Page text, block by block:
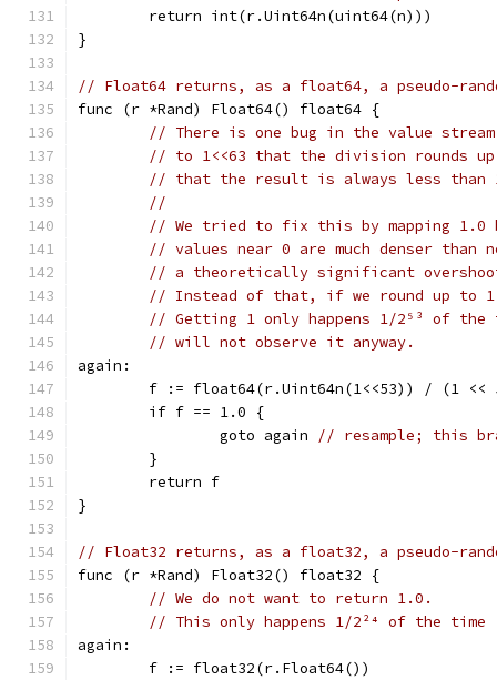
	return int(r.Uint64n(uint64(n)))
}
// Float64 returns, as a float64, a pseudo-
func (r *Rand) Float64() float64 {
// There is one bug in the value
// to 1<<63 that the division rounds up
// that the result is always less than
//
// We tried to fix this by mapping 1.0
// values near 0 are much denser than
// a theoretically significant
// Instead of that, if we round up to
// Getting 1 only happens 1/2⁵³ of
// will not observe it anyway.
again:
f := float64(r.Uint64n(1<<53)) / (1 <<
	if f == 1.0 {
		goto again
// resample; this
	}
	return f
}
// Float32 returns, as a float32, a pseudo-
func (r *Rand) Float32() float32 {
// We do not want to return 1.0.
// This only happens 1/2²⁴ of the
again:
	f := float32(r.Float64())